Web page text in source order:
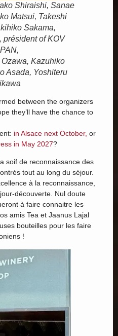
Shiraishi, Sanae
Matsui, Takeshi
Sakama,
président of KOV
Kazuhiko
Asada, Yoshiteru
between the organizers
they’ll have the chance to
in Alsace next October, or
in May 2027?
soif de reconnaissance des
tout au long du séjour.
à la reconnaissance,
découverte. Nul doute
à faire connaitre les
amis Tea et Jaanus Lajal
bouteilles pour les faire
!